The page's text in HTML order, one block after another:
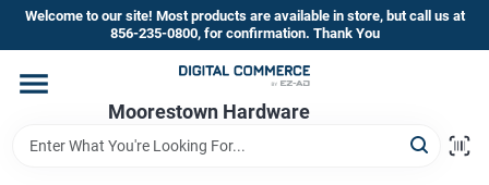
Skip
content
Welcome to our site! Most products are available in store, but call us at
856-235-0800, for confirmation. Thank You
Moorestown Hardware
Home